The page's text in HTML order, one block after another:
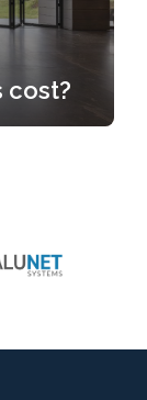
cost?